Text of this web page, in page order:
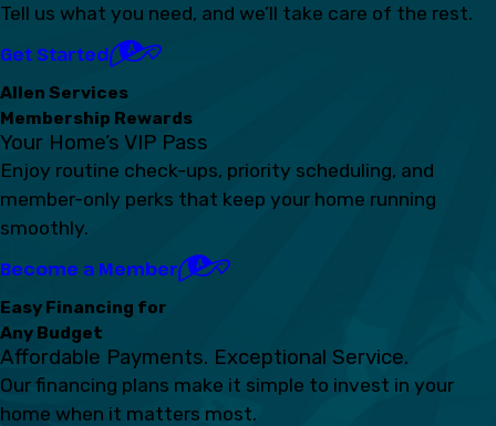
Tell us what you need, and we’ll take care of the rest.
Get Started
Allen Services
Membership Rewards
Your Home’s VIP Pass
Enjoy routine check-ups, priority scheduling, and
member-only perks that keep your home running
smoothly.
Become a Member
Easy Financing for
Any Budget
Affordable Payments. Exceptional Service.
Our financing plans make it simple to invest in your
home when it matters most.